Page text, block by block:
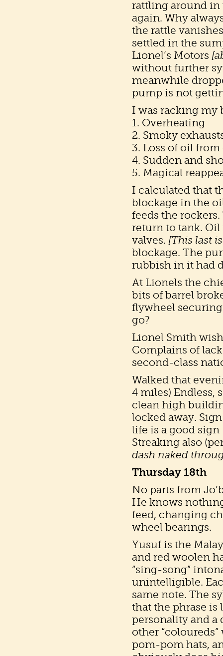
rattling around in
again. Why
the rattle
settled in the
Lionel’s Motors
without further
meanwhile
pump is not
I was racking my
1. Overheating
2. Smoky
3. Loss of oil
4. Sudden and
5. Magical
I calculated that
blockage in the
feeds the
return to tank.
valves. [This last
blockage. The
rubbish in it had
At Lionels the
bits of barrel
flywheel securing
go?
Lionel Smith
Complains of
second-class
Walked that
4 miles) Endless,
clean high
locked away.
life is a good
Streaking also
dash naked
Thursday 18th
No parts from
He knows
feed, changing
wheel bearings.
Yusuf is the
and red woolen
“sing-song”
unintelligible.
same note. The
that the phrase is
personality and a
other
pom-pom hats,